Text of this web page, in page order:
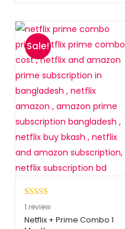
Sale!
Rated5.00
out of 5
11 review
Netflix + Prime Combo 1